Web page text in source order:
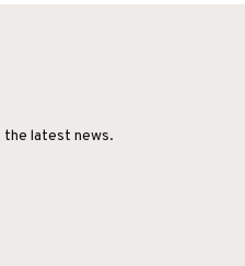
the latest news.